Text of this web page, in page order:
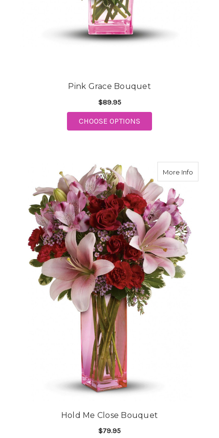
Pink Grace Bouquet
$89.95
CHOOSE OPTIONS
More Infoabout
Hold Me Close Bouquet
$79.95